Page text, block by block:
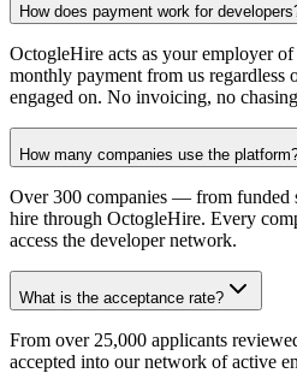
How does payment work for
OctogleHire acts as your employer
monthly payment from us regardless
engaged on. No invoicing, no
How many companies use the
Over 300 companies — from funded
hire through OctogleHire. Every
access the developer network.
What is the acceptance rate?
From over 25,000 applicants
accepted into our network of active